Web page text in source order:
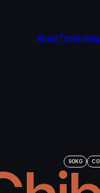
About
90KG